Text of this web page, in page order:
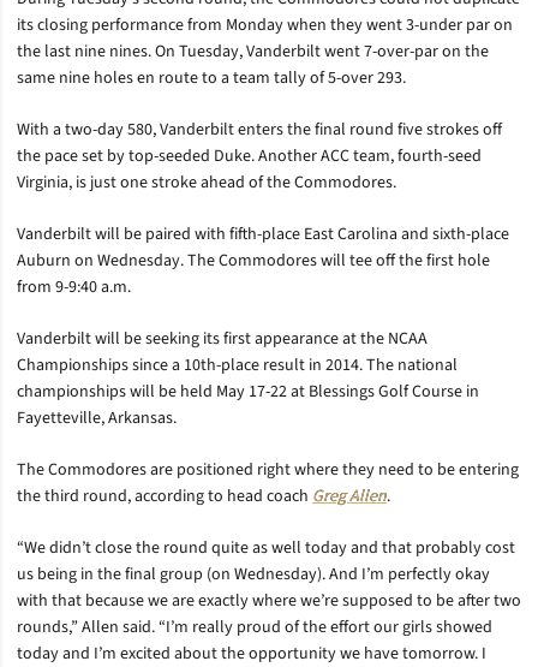
its closing performance from Monday when they went 3-under par on
the last nine nines. On Tuesday, Vanderbilt went 7-over-par on the
same nine holes en route to a team tally of 5-over 293.
With a two-day 580, Vanderbilt enters the final round five strokes off
the pace set by top-seeded Duke. Another ACC team, fourth-seed
Virginia, is just one stroke ahead of the Commodores.
Vanderbilt will be paired with fifth-place East Carolina and sixth-place
Auburn on Wednesday. The Commodores will tee off the first hole
from 9-9:40 a.m.
Vanderbilt will be seeking its first appearance at the NCAA
Championships since a 10th-place result in 2014. The national
championships will be held May 17-22 at Blessings Golf Course in
Fayetteville, Arkansas.
The Commodores are positioned right where they need to be entering
the third round, according to head coach Greg Allen.
“We didn’t close the round quite as well today and that probably cost
us being in the final group (on Wednesday). And I’m perfectly okay
with that because we are exactly where we’re supposed to be after two
rounds,” Allen said. “I’m really proud of the effort our girls showed
today and I’m excited about the opportunity we have tomorrow. I